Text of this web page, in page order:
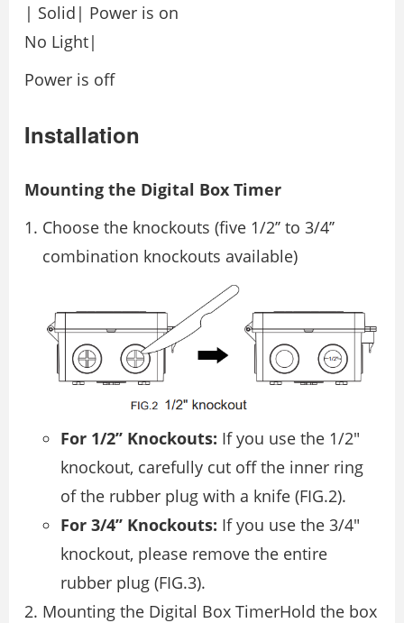
| Solid| Power is on
No Light|
Power is off
Installation
Mounting the Digital Box Timer
Choose the knockouts (five 1/2’’ to 3/4’’
combination knockouts available)
For 1/2’’ Knockouts: If you use the 1/2″
knockout, carefully cut off the inner ring
of the rubber plug with a knife (FIG.2).
For 3/4’’ Knockouts: If you use the 3/4″
knockout, please remove the entire
rubber plug (FIG.3).
Mounting the Digital Box TimerHold the box